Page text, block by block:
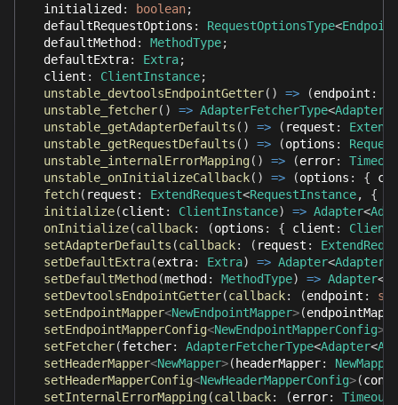
  initialized
: boolean;
  defaultRequestOptions
: RequestOptionsType<
  defaultMethod
: MethodType;
  defaultExtra
: Extra;
  client
: ClientInstance;
unstable_devtoolsEndpointGetter( ) => (endpoint :
unstable_fetcher( ) => AdapterFetcherType<Adapter
unstable_getAdapterDefaults ( ) => ( request :
unstable_getRequestDefaults ( ) => (options :
unstable_internalErrorMapping( ) => (error:
unstable_onInitializeCallback( ) => (options : {
fetch( request : ExtendRequest<RequestInstance, {
initialize(client : ClientInstance) => Adapter<
onInitialize(callback: (options : { client :
setAdapterDefaults (callback: ( request :
setDefaultExtra(extra: Extra) => Adapter<
setDefaultMethod (method : MethodType) => Adapter<
setDevtoolsEndpointGetter(callback: (endpoint :
setEndpointMapper<NewEndpointMapper>(
setEndpointMapperConfig<NewEndpointMapperConfig>
setFetcher(fetcher: AdapterFetcherType<Adapter<
setHeaderMapper<NewMapper>( headerMapper:
NewMapper
setHeaderMapperConfig<NewHeaderMapperConfig>(
setInternalErrorMapping(callback: (error: